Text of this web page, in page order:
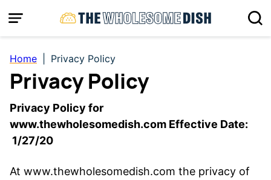
to
Home Privacy Policy
Privacy Policy
Privacy Policy for
www.thewholesomedish.com Effective Date:
1/27/20
At www.thewholesomedish.com the privacy of